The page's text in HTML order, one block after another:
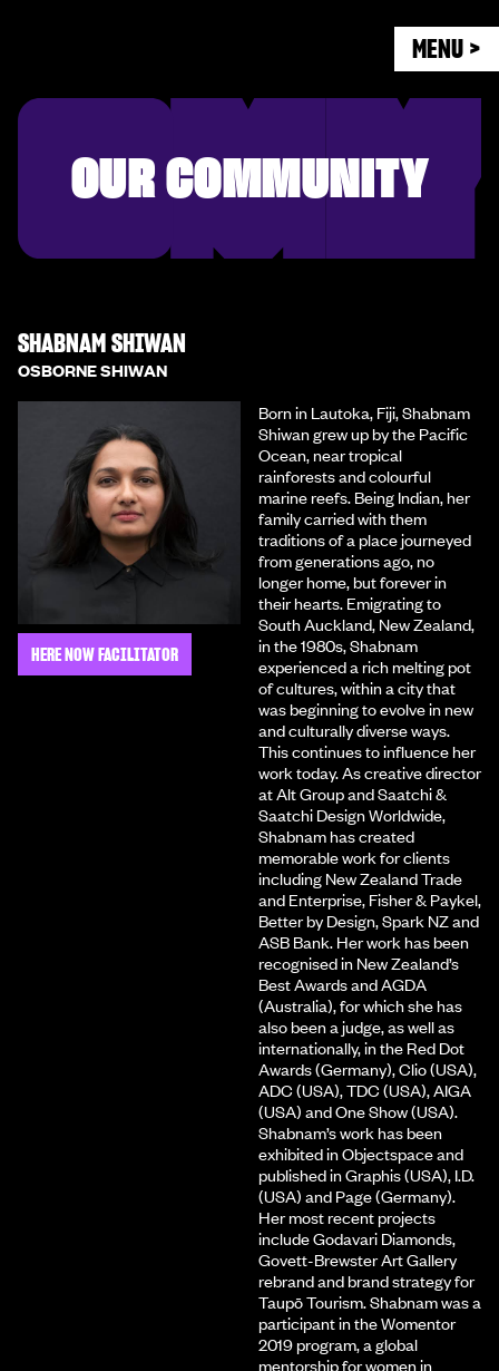
MENU >
OUR COMMUNITY
SHABNAM SHIWAN
OSBORNE SHIWAN
HERE NOW FACILITATOR
Born in Lautoka, Fiji, Shabnam
Shiwan grew up by the Pacific
Ocean, near tropical
rainforests and colourful
marine reefs. Being Indian, her
family carried with them
traditions of a place journeyed
from generations ago, no
longer home, but forever in
their hearts. Emigrating to
South Auckland, New Zealand,
in the 1980s, Shabnam
experienced a rich melting pot
of cultures, within a city that
was beginning to evolve in new
and culturally diverse ways.
This continues to influence her
work today. As creative director
at Alt Group and Saatchi &
Saatchi Design Worldwide,
Shabnam has created
memorable work for clients
including New Zealand Trade
and Enterprise, Fisher & Paykel,
Better by Design, Spark NZ and
ASB Bank. Her work has been
recognised in New Zealand’s
Best Awards and AGDA
(Australia), for which she has
also been a judge, as well as
internationally, in the Red Dot
Awards (Germany), Clio (USA),
ADC (USA), TDC (USA), AIGA
(USA) and One Show (USA).
Shabnam’s work has been
exhibited in Objectspace and
published in Graphis (USA), I.D.
(USA) and Page (Germany).
Her most recent projects
include Godavari Diamonds,
Govett-Brewster Art Gallery
rebrand and brand strategy for
Taupō Tourism. Shabnam was a
participant in the Womentor
2019 program, a global
mentorship for women in